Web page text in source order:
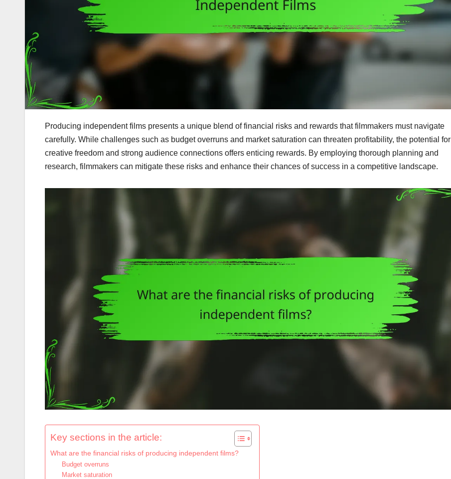
Producing independent films presents a unique blend of financial risks and rewards that filmmakers must navigate
carefully. While challenges such as budget overruns and market saturation can threaten profitability, the potential for
creative freedom and strong audience connections offers enticing rewards. By employing thorough planning and
research, filmmakers can mitigate these risks and enhance their chances of success in a competitive landscape.
Key sections in the article:
What are the financial risks of producing independent films?
Budget overruns
Market saturation